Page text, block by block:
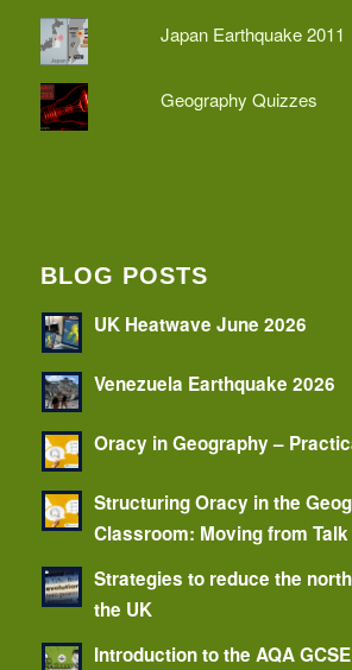
Japan Earthquake 2011
Geography Quizzes
BLOG POSTS
UK Heatwave June 2026
Venezuela Earthquake 2026
Oracy in Geography –
Structuring Oracy in the
Classroom: Moving from
Strategies to reduce the
the UK
Introduction to the AQA